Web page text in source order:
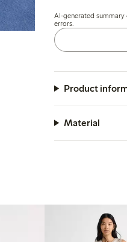
fading or fabric
AI-generated
errors.
Product
Material